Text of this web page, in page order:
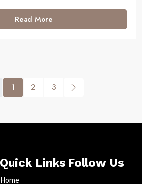
Read More
1 2 3
Quick Links
Home
Follow Us